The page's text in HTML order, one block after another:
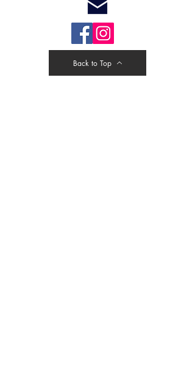
Back to Top